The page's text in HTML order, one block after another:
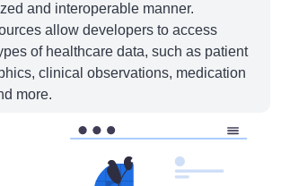
and interoperable manner.
allow developers to access
of healthcare data, such as patient
clinical observations, medication
more.